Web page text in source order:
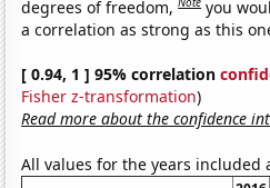
degrees of freedom,
you
a correlation as strong as this
[ 0.94, 1 ] 95% correlation
Fisher z-transformation)
Read more about the confidence
All values for the years included